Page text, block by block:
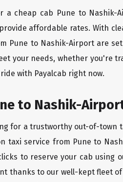
a cheap cab Pune to
affordable rates. With
Pune to Nashik-Airport are
your needs, whether you're
with Payalcab right now.
to Nashik-
for a trustworthy out-of-town
taxi service from Pune to
to reserve your cab using
thanks to our well-kept fleet